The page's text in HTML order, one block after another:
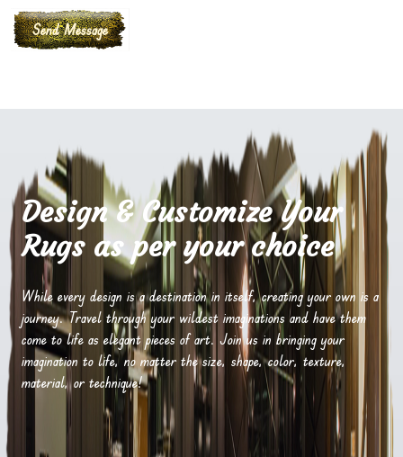
Design & Customize Your
Rugs as per your choice
While every design is a destination in itself, creating your own is a
journey. Travel through your wildest imaginations and have them
come to life as elegant pieces of art. Join us in bringing your
imagination to life, no matter the size, shape, color, texture,
material, or technique!